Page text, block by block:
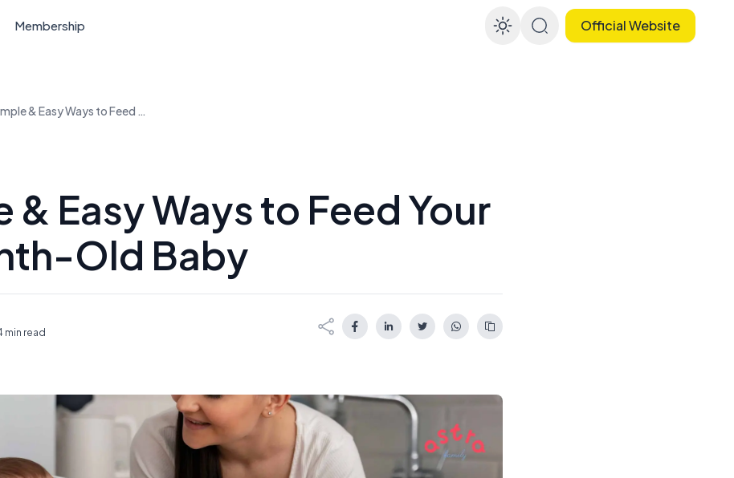
Membership Enable dark mode
Official Website
Simple & Easy Ways to Feed Your 6-Month-Old Baby
& Easy Ways to Feed Your
Old Baby
min read